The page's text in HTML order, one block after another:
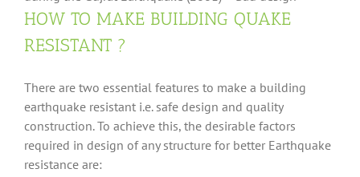
HOW TO MAKE BUILDING QUAKE
RESISTANT ?
There are two essential features to make a building
earthquake resistant i.e. safe design and quality
construction. To achieve this, the desirable factors
required in design of any structure for better Earthquake
resistance are: